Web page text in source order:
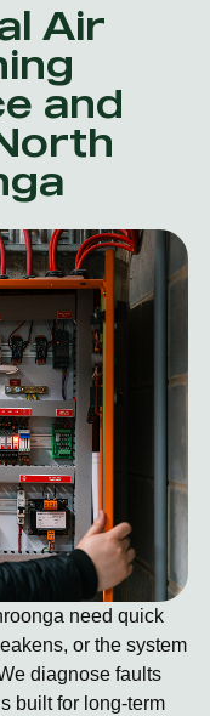
Air
and
need quick
or the system
diagnose faults
built for long-term